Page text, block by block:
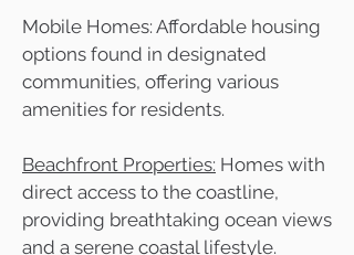
Mobile Homes: Affordable housing
options found in designated
communities, offering various
amenities for residents.
Beachfront Properties: Homes with
direct access to the coastline,
providing breathtaking ocean views
and a serene coastal lifestyle.